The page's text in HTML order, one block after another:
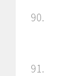
90.
91.